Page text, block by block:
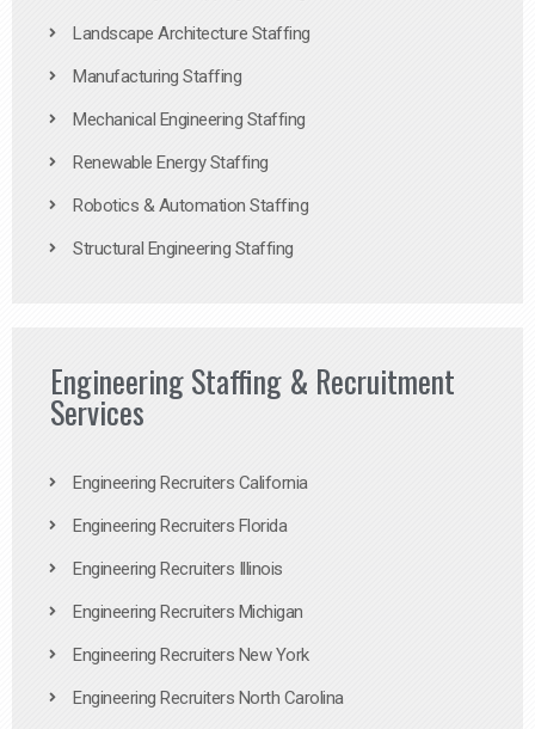
Landscape Architecture Staffing
Manufacturing Staffing
Mechanical Engineering Staffing
Renewable Energy Staffing
Robotics & Automation Staffing
Structural Engineering Staffing
Engineering Staffing & Recruitment
Services
Engineering Recruiters California
Engineering Recruiters Florida
Engineering Recruiters Illinois
Engineering Recruiters Michigan
Engineering Recruiters New York
Engineering Recruiters North Carolina